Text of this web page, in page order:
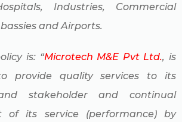
Industries, Commercial
and Airports.
is: “Microtech M&E Pvt Ltd., is
provide quality services to its
stakeholder and continual
of its service (performance) by